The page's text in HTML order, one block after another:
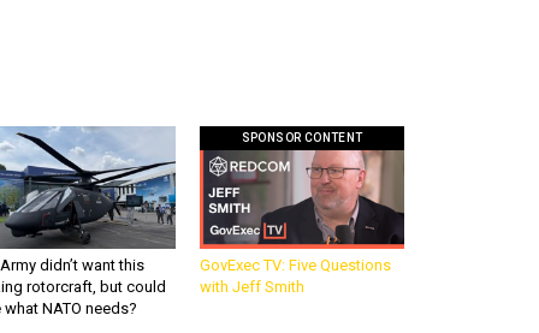
didn’t want this
rotorcraft, but could
what NATO needs?
SPONSOR CONTENT
GovExec TV: Five Questions
with Jeff Smith